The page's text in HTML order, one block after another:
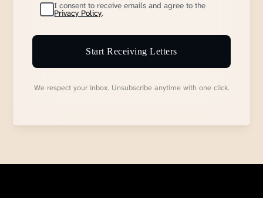
I consent to receive emails and agree to the
Privacy Policy.
Start Receiving Letters
We respect your inbox. Unsubscribe anytime with one click.